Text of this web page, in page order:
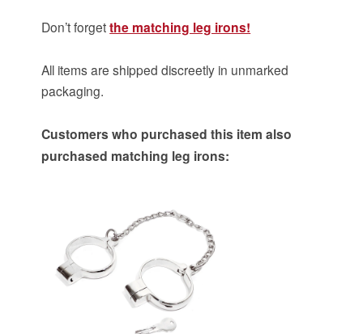
Don’t forgetthe matching leg irons!
All items are shipped discreetly in unmarked
packaging.
Customers who purchased this item also
purchased matching leg irons: